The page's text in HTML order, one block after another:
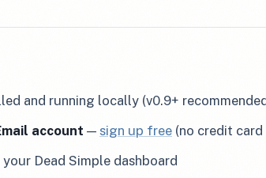
and running locally (v0.9+
account — sign up free (no credit card
Dead Simple dashboard